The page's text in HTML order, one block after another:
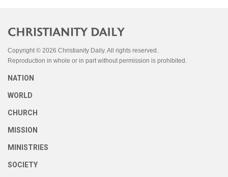
Copyright © 2026 Christianity Daily. All rights reserved.
Reproduction in whole or in part without permission is prohibited.
NATION
WORLD
CHURCH
MISSION
MINISTRIES
SOCIETY